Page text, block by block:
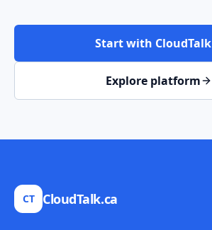
Start with CloudTalk
Explore platform
CT CloudTalk.ca